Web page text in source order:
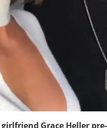
Grace Heller